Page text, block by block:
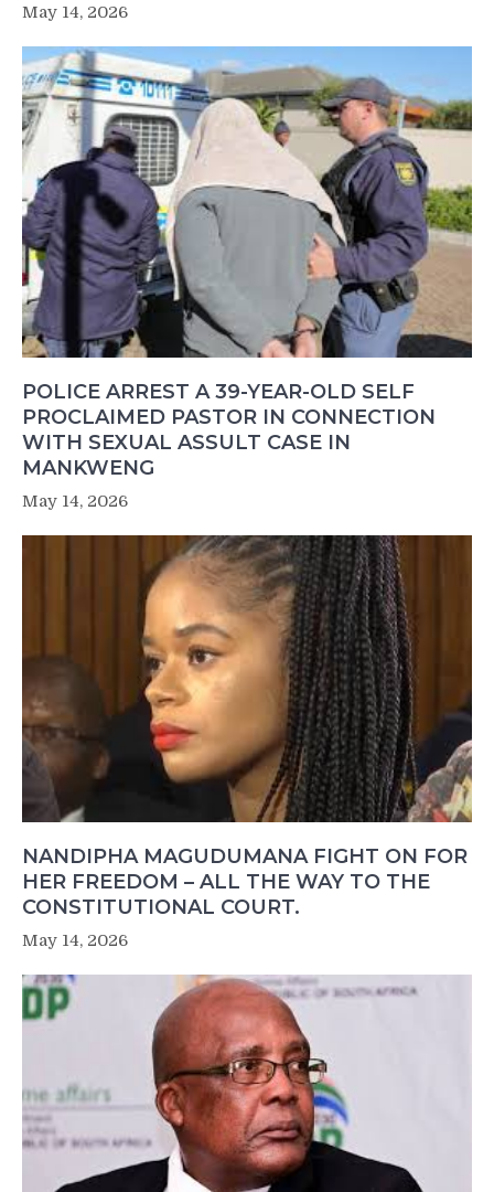
May 14, 2026
POLICE ARREST A 39-YEAR-OLD SELF
PROCLAIMED PASTOR IN CONNECTION
WITH SEXUAL ASSULT CASE IN
MANKWENG
May 14, 2026
NANDIPHA MAGUDUMANA FIGHT ON FOR
HER FREEDOM – ALL THE WAY TO THE
CONSTITUTIONAL COURT.
May 14, 2026